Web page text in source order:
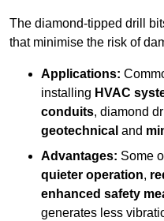
The diamond-tipped drill
that minimise the risk of
Applications:
installing HVAC
conduits, diamond
geotechnical and
Advantages: Some
quieter operation,
enhanced safety
generates less